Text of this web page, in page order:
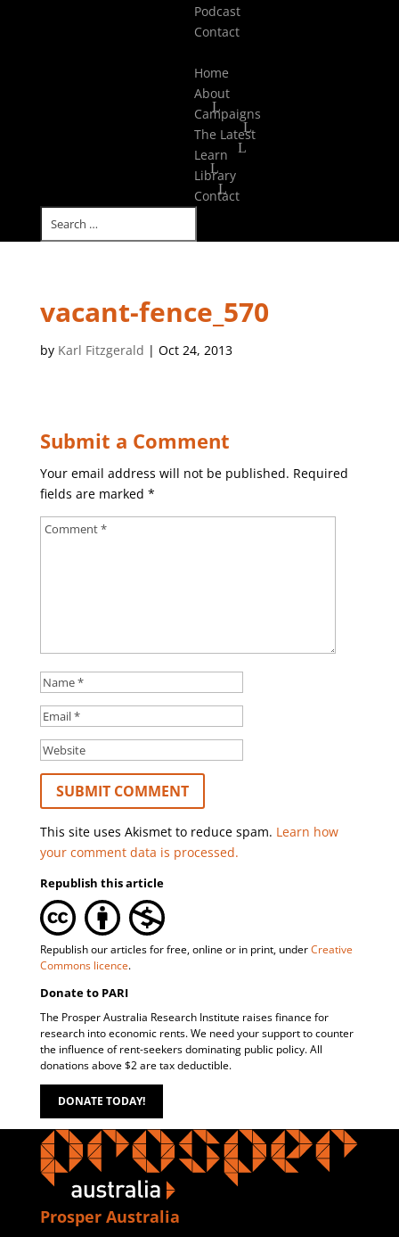
Podcast
Contact
Home
About
Campaigns
The Latest
Learn
Library
Contact
vacant-fence_570
by Karl Fitzgerald | Oct 24, 2013
Submit a Comment
Your email address will not be published. Required
fields are marked *
This site uses Akismet to reduce spam. Learn how
your comment data is processed.
Republish this article
Republish our articles for free, online or in print, underCreative
Commons licence.
Donate to PARI
The Prosper Australia Research Institute raises finance for
research into economic rents. We need your support to counter
the influence of rent-seekers dominating public policy. All
donations above $2 are tax deductible.
DONATE TODAY!
Prosper Australia